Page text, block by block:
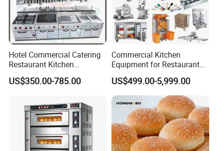
Hotel Commercial Catering
Restaurant Kitchen
Equipment for Hotel Central
Kitchen with Gas Electric
Fryer Stove Griddle Grill
US$350.00-785.00
Commercial Kitchen
Equipment for Restaurant
One-Stop Kitchen Project
Solution Hotel Restaurant
Equipment Supplies
US$499.00-5,999.00